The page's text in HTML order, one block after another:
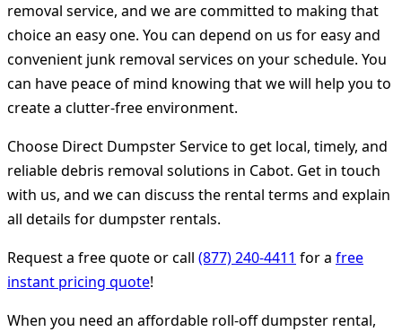
removal service, and we are committed to making that
choice an easy one. You can depend on us for easy and
convenient junk removal services on your schedule. You
can have peace of mind knowing that we will help you to
create a clutter-free environment.
Choose Direct Dumpster Service to get local, timely, and
reliable debris removal solutions in Cabot. Get in touch
with us, and we can discuss the rental terms and explain
all details for dumpster rentals.
Request a free quote or call (877) 240-4411 for a free
instant pricing quote!
When you need an affordable roll-off dumpster rental,